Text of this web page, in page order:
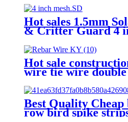
Netting Bird
Hot sales 1.5mm
& Critter Guard 4
Mesh
Hot sale
wire tie wire
Best Quality
row bird spike